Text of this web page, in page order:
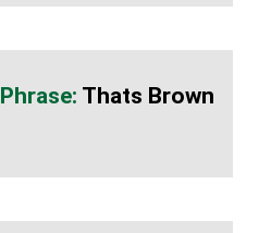
Thats Brown